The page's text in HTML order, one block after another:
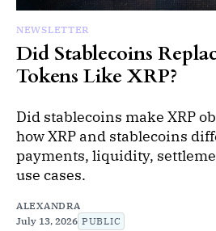
NEWSLETTER
Did Stablecoins
Tokens Like XRP?
Did stablecoins make XRP
how XRP and stablecoins
payments, liquidity,
use cases.
ALEXANDRA
July 13, 2026 PUBLIC